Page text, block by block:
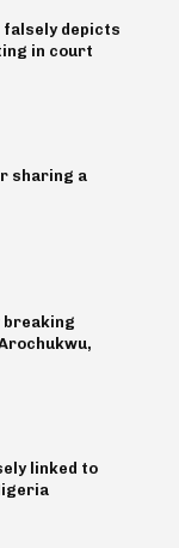
depicts
in court
sharing a
breaking
linked to